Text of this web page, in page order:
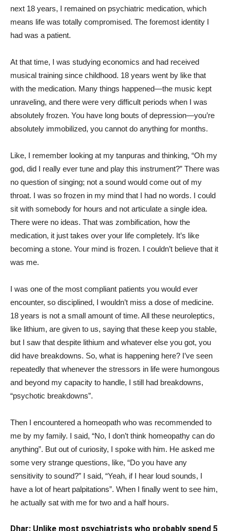
next 18 years, I remained on psychiatric medication, which
means life was totally compromised. The foremost identity I
had was a patient.
At that time, I was studying economics and had received
musical training since childhood. 18 years went by like that
with the medication. Many things happened—the music kept
unraveling, and there were very difficult periods when I was
absolutely frozen. You have long bouts of depression—you’re
absolutely immobilized, you cannot do anything for months.
Like, I remember looking at my tanpuras and thinking, “Oh my
god, did I really ever tune and play this instrument?” There was
no question of singing; not a sound would come out of my
throat. I was so frozen in my mind that I had no words. I could
sit with somebody for hours and not articulate a single idea.
There were no ideas. That was zombification, how the
medication, it just takes over your life completely. It’s like
becoming a stone. Your mind is frozen. I couldn’t believe that it
was me.
I was one of the most compliant patients you would ever
encounter, so disciplined, I wouldn’t miss a dose of medicine.
18 years is not a small amount of time. All these neuroleptics,
like lithium, are given to us, saying that these keep you stable,
but I saw that despite lithium and whatever else you got, you
did have breakdowns. So, what is happening here? I’ve seen
repeatedly that whenever the stressors in life were humongous
and beyond my capacity to handle, I still had breakdowns,
“psychotic breakdowns”.
Then I encountered a homeopath who was recommended to
me by my family. I said, “No, I don’t think homeopathy can do
anything”. But out of curiosity, I spoke with him. He asked me
some very strange questions, like, “Do you have any
sensitivity to sound?” I said, “Yeah, if I hear loud sounds, I
have a lot of heart palpitations”. When I finally went to see him,
he actually sat with me for two and a half hours.
Dhar: Unlike most psychiatrists who probably spend 5